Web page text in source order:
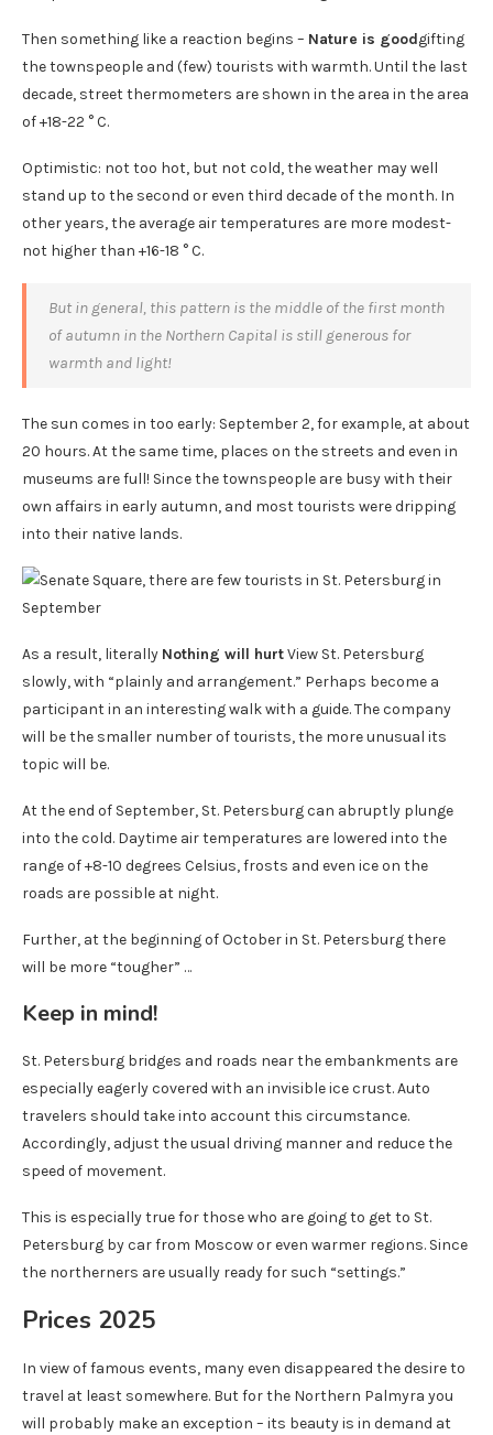
Then something like a reaction begins – Nature is goodgifting
the townspeople and (few) tourists with warmth. Until the last
decade, street thermometers are shown in the area in the area
of ​​+18-22 ° C.
Optimistic: not too hot, but not cold, the weather may well
stand up to the second or even third decade of the month. In
other years, the average air temperatures are more modest-
not higher than +16-18 ° C.
But in general, this pattern is the middle of the first month
of autumn in the Northern Capital is still generous for
warmth and light!
The sun comes in too early: September 2, for example, at about
20 hours. At the same time, places on the streets and even in
museums are full! Since the townspeople are busy with their
own affairs in early autumn, and most tourists were dripping
into their native lands.
As a result, literally Nothing will hurtView St. Petersburg
slowly, with “plainly and arrangement.” Perhaps become a
participant in an interesting walk with a guide. The company
will be the smaller number of tourists, the more unusual its
topic will be.
At the end of September, St. Petersburg can abruptly plunge
into the cold. Daytime air temperatures are lowered into the
range of +8-10 degrees Celsius, frosts and even ice on the
roads are possible at night.
Further, at the beginning of October in St. Petersburg there
will be more “tougher” …
Keep in mind!
St. Petersburg bridges and roads near the embankments are
especially eagerly covered with an invisible ice crust. Auto
travelers should take into account this circumstance.
Accordingly, adjust the usual driving manner and reduce the
speed of movement.
This is especially true for those who are going to get to St.
Petersburg by car from Moscow or even warmer regions. Since
the northerners are usually ready for such “settings.”
Prices 2025
In view of famous events, many even disappeared the desire to
travel at least somewhere. But for the Northern Palmyra you
will probably make an exception – its beauty is in demand at